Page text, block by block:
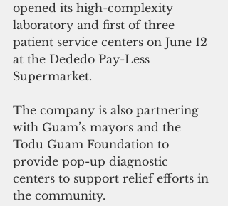
opened its high-complexity
laboratory and first of three
patient service centers on June 12
at the Dededo Pay-Less
Supermarket.
The company is also partnering
with Guam’s mayors and the
Todu Guam Foundation to
provide pop-up diagnostic
centers to support relief efforts in
the community.